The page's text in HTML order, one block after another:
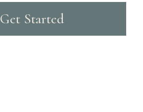
Get Started